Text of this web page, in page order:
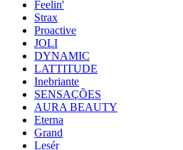
Feelin'
Strax
Proactive
JOLI
DYNAMIC
LATTITUDE
Inebriante
SENSAÇÕES
AURA BEAUTY
Eterna
Grand
Lesér